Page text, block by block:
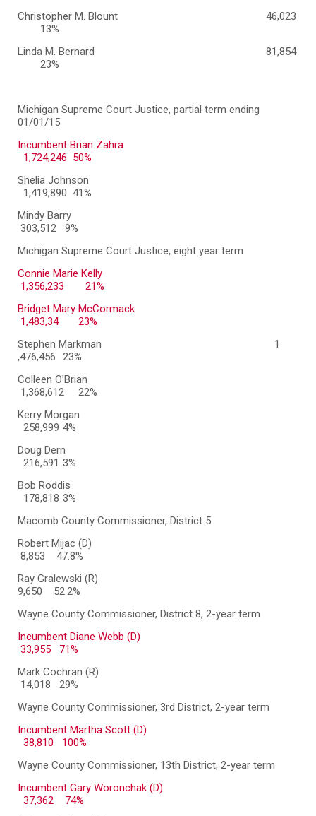
Christopher M. Blount
46,023
13%
Linda M. Bernard
81,854
23%
Michigan Supreme Court Justice, partial term ending
01/01/15
Incumbent Brian Zahra
1,724,246 50%
Shelia Johnson
1,419,890 41%
Mindy Barry
303,512 9%
Michigan Supreme Court Justice, eight year term
Connie Marie Kelly
1,356,233
21%
Bridget Mary McCormack
1,483,34 23%
Stephen Markman
1
,476,456
23%
Colleen O’Brian
1,368,612 22%
Kerry Morgan
258,999 4%
Doug Dern
216,591 3%
Bob Roddis
178,818 3%
Macomb County Commissioner, District 5
Robert Mijac (D)
8,853 47.8%
Ray Gralewski (R)
9,650 52.2%
Wayne County Commissioner, District 8, 2-year term
Incumbent Diane Webb (D)
33,955 71%
Mark Cochran (R)
14,018 29%
Wayne County Commissioner, 3rd District, 2-year term
Incumbent Martha Scott (D)
38,810 100%
Wayne County Commissioner, 13th District, 2-year term
Incumbent Gary Woronchak (D)
37,362 74%